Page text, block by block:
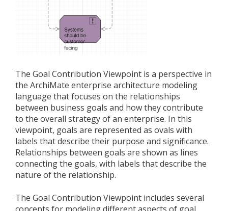
The Goal Contribution Viewpoint is a perspective in
the ArchiMate enterprise architecture modeling
language that focuses on the relationships
between business goals and how they contribute
to the overall strategy of an enterprise. In this
viewpoint, goals are represented as ovals with
labels that describe their purpose and significance.
Relationships between goals are shown as lines
connecting the goals, with labels that describe the
nature of the relationship.
The Goal Contribution Viewpoint includes several